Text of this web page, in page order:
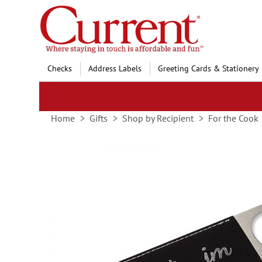
Skip
to
Content
Checks Address Labels Greeting Cards & Stationery
Home Gifts Shop by Recipient For the Cook